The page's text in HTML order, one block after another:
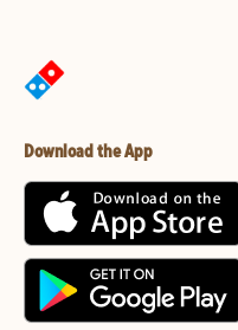
Download the App